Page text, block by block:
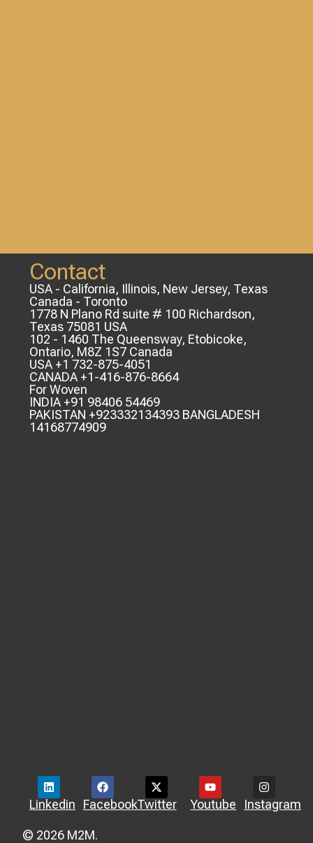
Contact
USA - California, Illinois, New Jersey, Texas
Canada - Toronto
1778 N Plano Rd suite # 100 Richardson,
Texas 75081 USA
102 - 1460 The Queensway, Etobicoke,
Ontario, M8Z 1S7 Canada
USA +1 732-875-4051
CANADA +1-416-876-8664
For Woven
INDIA +91 98406 54469
PAKISTAN +923332134393 BANGLADESH
14168774909
Linkedin FacebookTwitter Youtube Instagram
© 2026 M2M.